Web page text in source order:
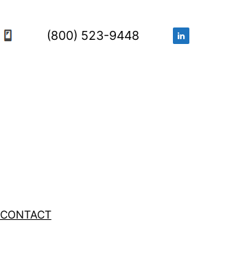
(800) 523-9448
CONTACT